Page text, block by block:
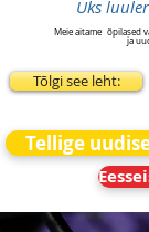
Üks
Meie aitame õpilased
ja
Tõlgi see leht:
Tellige